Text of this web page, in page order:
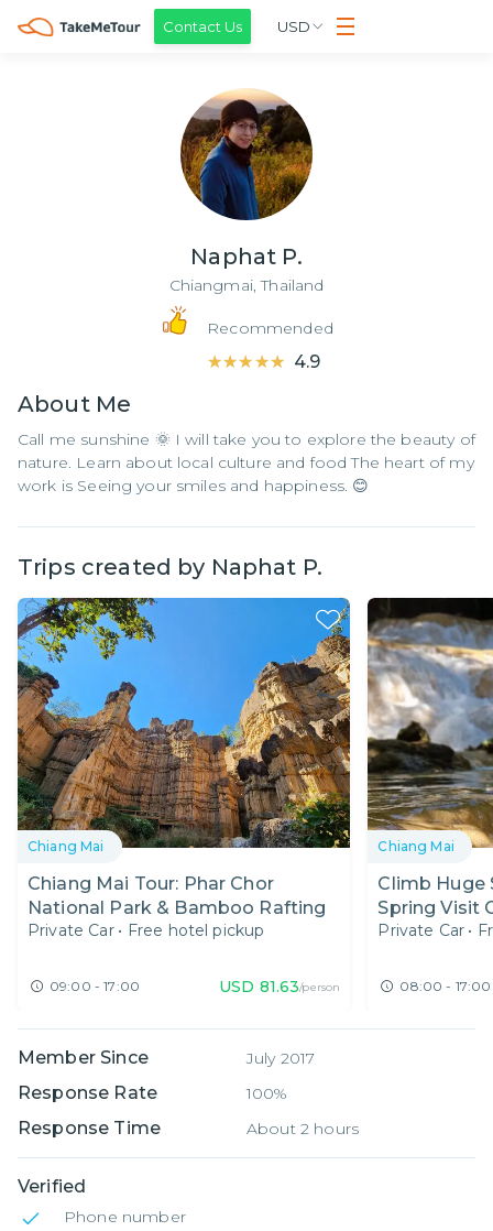
Contact Us USD
Naphat P.
Chiangmai,Thailand
Recommended
★★★★★
★★★★★ 4.9
About Me
Call me sunshine 🌞 I will take you to explore the beauty of
nature. Learn about local culture and food The heart of my
work is Seeing your smiles and happiness. 😊
Trips created by Naphat P.
Chiang Mai
Chiang Mai Tour: Phar Chor
National Park & Bamboo Rafting
Private Car • Free hotel pickup
09:00 - 17:00 USD 81.63/person
Chiang Mai
Climb Huge
Spring Visit
Private Car •
08:00 - 17:00
Member Since July 2017
Response Rate 100%
Response Time About 2 hours
Verified
Phone number